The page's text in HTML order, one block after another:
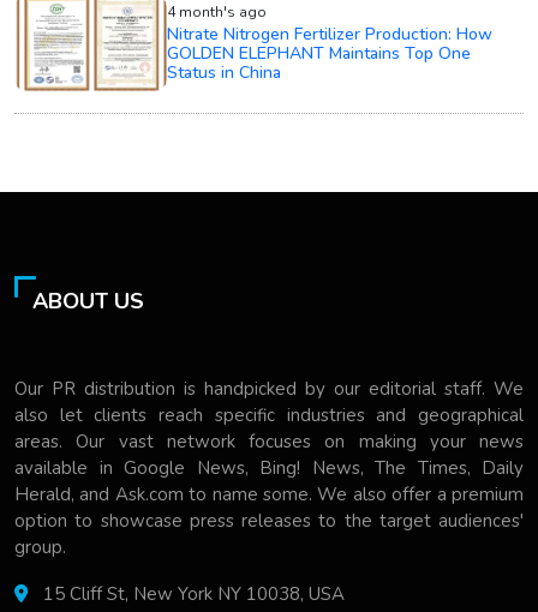
4 month's ago
Nitrate Nitrogen Fertilizer Production: How
GOLDEN ELEPHANT Maintains Top One
Status in China
ABOUT US
Our PR distribution is handpicked by our editorial staff. We
also let clients reach specific industries and geographical
areas. Our vast network focuses on making your news
available in Google News, Bing! News, The Times, Daily
Herald, and Ask.com to name some. We also offer a premium
option to showcase press releases to the target audiences'
group.
15 Cliff St, New York NY 10038, USA